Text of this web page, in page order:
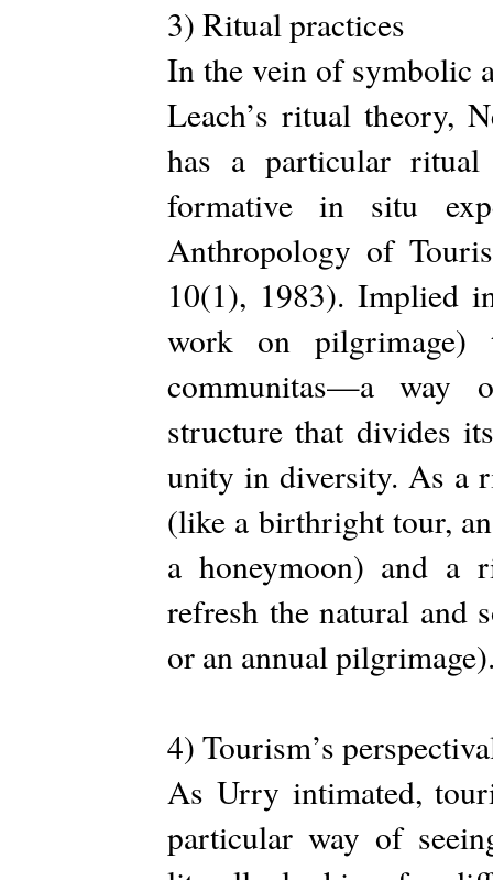
3) Ritual practices
In the vein of symbolic
Leach’s ritual theory,
has a particular
formative in situ
Anthropology of
10(1), 1983). Implied
work on pilgrimage)
communitas—a way
structure that divides
unity in diversity. As a
(like a birthright tour,
a honeymoon) and a
refresh the natural and
or an annual
4) Tourism’s
As Urry intimated,
particular way of